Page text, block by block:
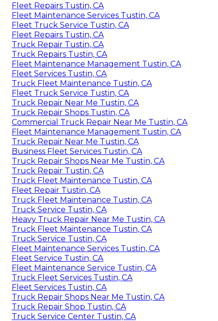
Fleet Repairs Tustin, CA
Fleet Maintenance Services Tustin, CA
Fleet Truck Service Tustin, CA
Fleet Repairs Tustin, CA
Truck Repair Tustin, CA
Truck Repairs Tustin, CA
Fleet Maintenance Management Tustin, CA
Fleet Services Tustin, CA
Truck Fleet Maintenance Tustin, CA
Fleet Truck Service Tustin, CA
Truck Repair Near Me Tustin, CA
Truck Repair Shops Tustin, CA
Commercial Truck Repair Near Me Tustin, CA
Fleet Maintenance Management Tustin, CA
Truck Repair Near Me Tustin, CA
Business Fleet Services Tustin, CA
Truck Repair Shops Near Me Tustin, CA
Truck Repair Tustin, CA
Truck Fleet Maintenance Tustin, CA
Fleet Repair Tustin, CA
Truck Fleet Maintenance Tustin, CA
Truck Service Tustin, CA
Heavy Truck Repair Near Me Tustin, CA
Truck Fleet Maintenance Tustin, CA
Truck Service Tustin, CA
Fleet Maintenance Services Tustin, CA
Fleet Service Tustin, CA
Fleet Maintenance Service Tustin, CA
Truck Fleet Services Tustin, CA
Fleet Services Tustin, CA
Truck Repair Shops Near Me Tustin, CA
Truck Repair Shop Tustin, CA
Truck Service Center Tustin, CA